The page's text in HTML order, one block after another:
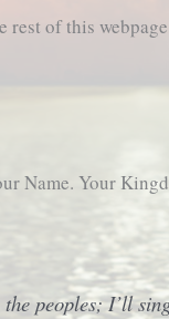
of this webpage
Name. Your
peoples; I’ll